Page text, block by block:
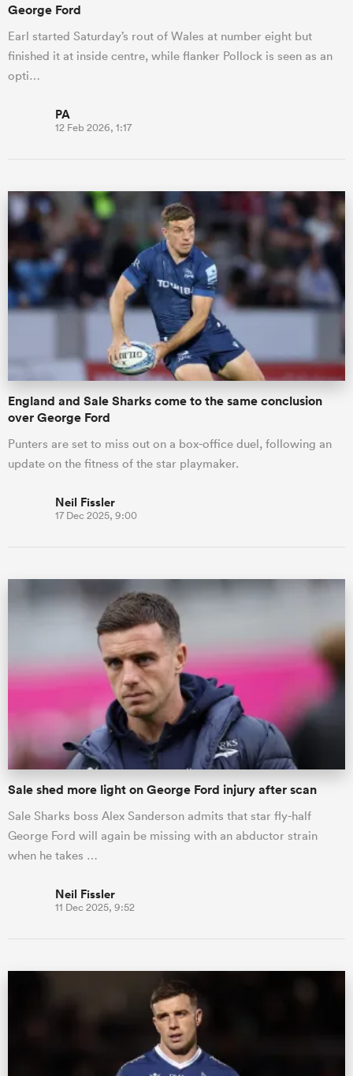
George Ford
Earl started Saturday’s rout of Wales at number eight but
finished it at inside centre, while flanker Pollock is seen as an
opti…
PA
12 Feb 2026, 1:17
England and Sale Sharks come to the same conclusion
over George Ford
Punters are set to miss out on a box-office duel, following an
update on the fitness of the star playmaker.
Neil Fissler
17 Dec 2025, 9:00
Sale shed more light on George Ford injury after scan
Sale Sharks boss Alex Sanderson admits that star fly-half
George Ford will again be missing with an abductor strain
when he takes …
Neil Fissler
11 Dec 2025, 9:52